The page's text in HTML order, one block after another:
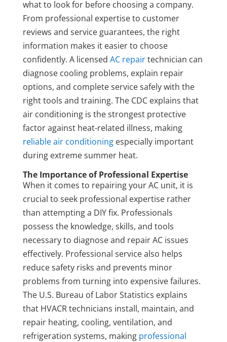
what to look for before choosing a company.
From professional expertise to customer
reviews and service guarantees, the right
information makes it easier to choose
confidently. A licensed AC repairtechnician can
diagnose cooling problems, explain repair
options, and complete service safely with the
right tools and training. The CDC explains that
air conditioning is the strongest protective
factor against heat-related illness, making
reliable air conditioningespecially important
during extreme summer heat.
The Importance of Professional Expertise
When it comes to repairing your AC unit, it is
crucial to seek professional expertise rather
than attempting a DIY fix. Professionals
possess the knowledge, skills, and tools
necessary to diagnose and repair AC issues
effectively. Professional service also helps
reduce safety risks and prevents minor
problems from turning into expensive failures.
The U.S. Bureau of Labor Statistics explains
that HVACR technicians install, maintain, and
repair heating, cooling, ventilation, and
refrigeration systems, making professional